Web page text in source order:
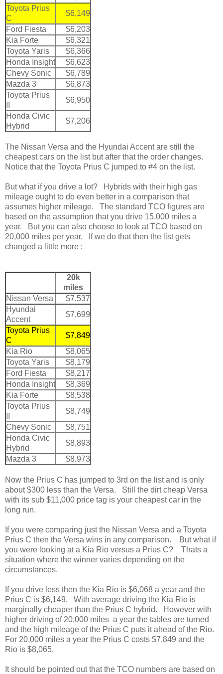
Toyota Prius
C
$6,149
Ford Fiesta
$6,203
Kia Forte
$6,321
Toyota Yaris
$6,366
Honda Insight
$6,623
Chevy Sonic
$6,789
Mazda 3
$6,873
Toyota Prius
$6,950
Honda Civic
Hybrid
$7,206
The Nissan Versa and the Hyundai Accent are still the
cheapest cars on the list but after that the order changes.
Notice that the Toyota Prius C jumped to #4 on the list.
But what if you drive a lot? Hybrids with their high gas
mileage ought to do even better in a comparison that
assumes higher mileage. The standard TCO figures are
based on the assumption that you drive 15,000 miles a
year. But you can also choose to look at TCO based on
20,000 miles per year. If we do that then the list gets
changed a little more :
20k
miles
Nissan Versa
$7,537
Hyundai
Accent
$7,699
Toyota Prius
C
$7,849
Kia Rio
$8,065
Toyota Yaris
$8,179
Ford Fiesta
$8,217
Honda Insight
$8,369
Kia Forte
$8,538
Toyota Prius
$8,749
Chevy Sonic
$8,751
Honda Civic
Hybrid
$8,893
Mazda 3
$8,973
Now the Prius C has jumped to 3rd on the list and is only
about $300 less than the Versa. Still the dirt cheap Versa
with its sub $11,000 price tag is your cheapest car in the
long run.
If you were comparing just the Nissan Versa and a Toyota
Prius C then the Versa wins in any comparison. But what if
you were looking at a Kia Rio versus a Prius C? Thats a
situation where the winner varies depending on the
circumstances.
If you drive less then the Kia Rio is $6,068 a year and the
Prius C is $6,149. With average driving the Kia Rio is
marginally cheaper than the Prius C hybrid. However with
higher driving of 20,000 miles a year the tables are turned
and the high mileage of the Prius C puts it ahead of the Rio.
For 20,000 miles a year the Prius C costs $7,849 and the
Rio is $8,065.
It should be pointed out that the TCO numbers are based on